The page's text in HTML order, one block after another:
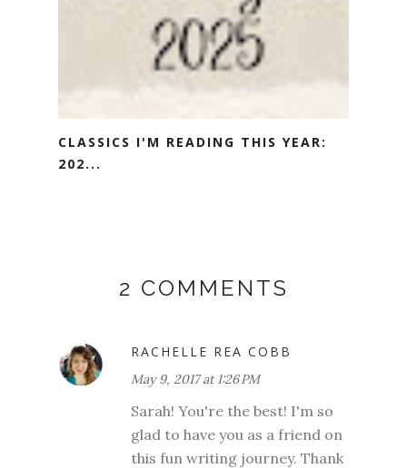
CLASSICS I'M READING THIS YEAR:
202...
2 COMMENTS
RACHELLE REA COBB
May 9, 2017 at 1:26 PM
Sarah! You're the best! I'm so
glad to have you as a friend on
this fun writing journey. Thank